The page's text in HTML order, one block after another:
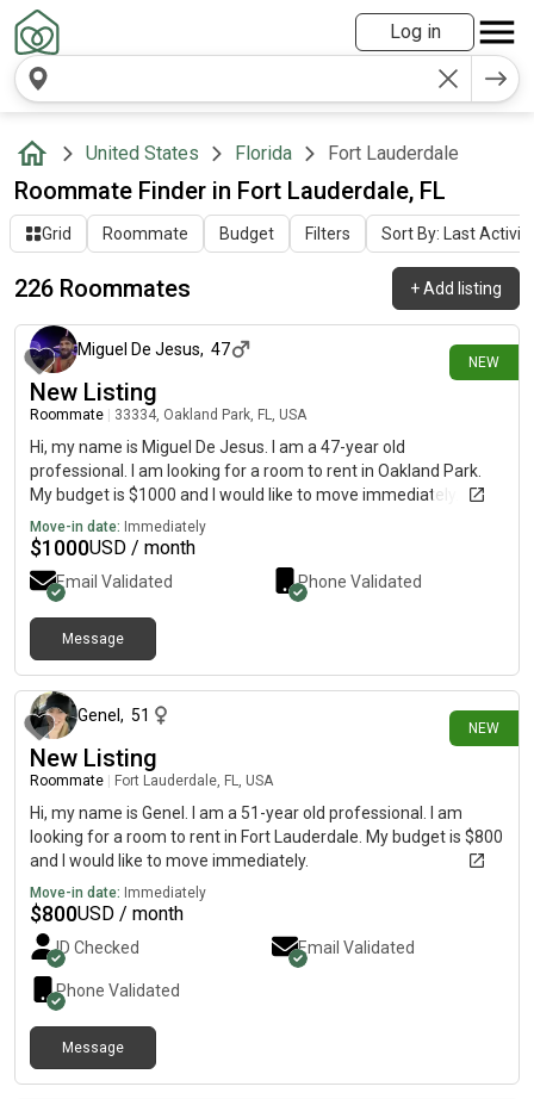
Log in
United States Florida Fort Lauderdale
Roommate Finder in Fort Lauderdale, FL
Grid Roommate Budget Filters Sort By: Last Activity
226 Roommates +Add listing
NEW
5 days ago
Miguel De Jesus, 47
New Listing
Roommate 33334, Oakland Park, FL, USA
Hi, my name is Miguel De Jesus. I am a 47-year old
professional. I am looking for a room to rent in Oakland Park.
My budget is $1000 and I would like to move immediately.
Move-in date: Immediately
$1000USD / month
Email Validated Phone Validated
Message
NEW
Genel , 51
New Listing
Roommate Fort Lauderdale, FL, USA
Hi, my name is Genel. I am a 51-year old professional. I am
looking for a room to rent in Fort Lauderdale. My budget is $800
and I would like to move immediately.
Move-in date: Immediately
$800USD / month
ID Checked Email Validated
Phone Validated
Message